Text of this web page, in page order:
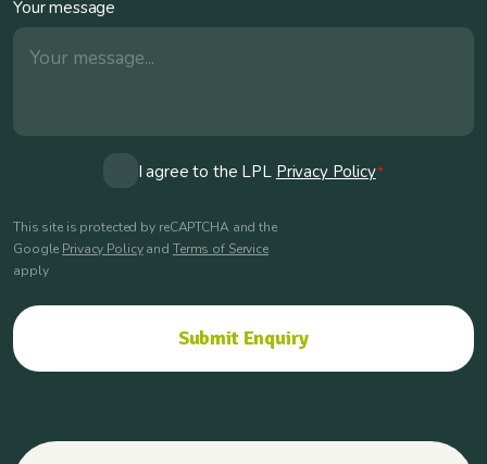
Your message
ConsentI agree to the LPL Privacy Policy*
This site is protected by reCAPTCHA and the
Google Privacy Policyand Terms of Service
apply